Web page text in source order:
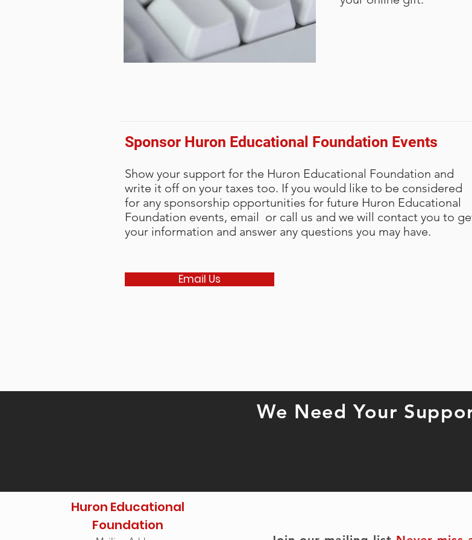
Sponsor Huron Educational Foundation Events
Show your support for the Huron Educational Foundation and
write it off on your taxes too. If you would like to be considered
for any sponsorship opportunities for future Huron Educational
Foundation events, email or call us and we will contact you to
your information and answer any questions you may have.
Email Us
Huron Educational
Foundation
We Need Your